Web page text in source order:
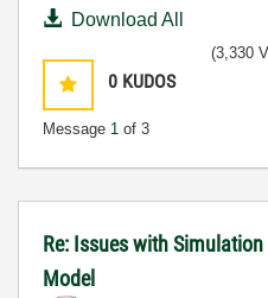
Download All
0 KUDOS
Message 1 of 3
(3,330
Re: Issues with
Model